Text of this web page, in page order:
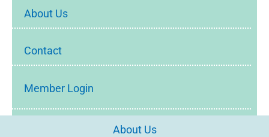
About Us
Contact
Member Login
About Us